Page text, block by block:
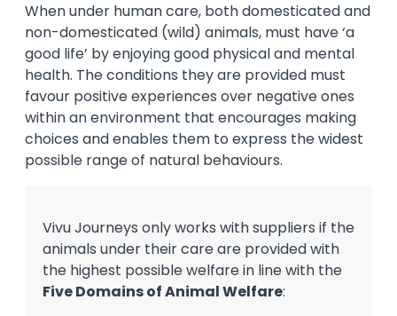
When under human care, both domesticated and
non-domesticated (wild) animals, must have ‘a
good life’ by enjoying good physical and mental
health. The conditions they are provided must
favour positive experiences over negative ones
within an environment that encourages making
choices and enables them to express the widest
possible range of natural behaviours.
Vivu Journeys only works with suppliers if the
animals under their care are provided with
the highest possible welfare in line with the
Five Domains of Animal Welfare: